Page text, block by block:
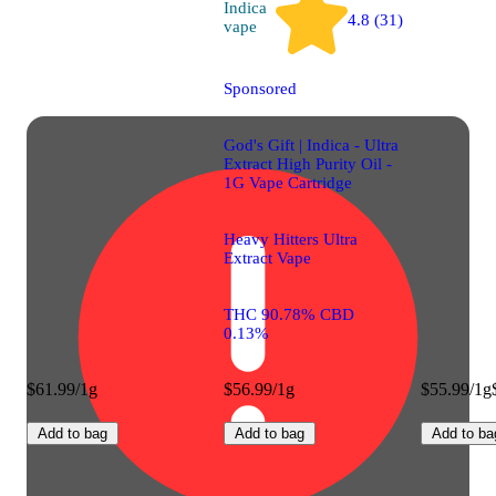
$61.99/1g
Add to bag
Indica
vape
4.8 (31)
Sponsored
God's Gift | Indica - Ultra
Extract High Purity Oil -
1G Vape Cartridge
Heavy Hitters Ultra
Extract Vape
THC 90.78% CBD
0.13%
$56.99/1g
Add to bag
$55.99/1g
Add to